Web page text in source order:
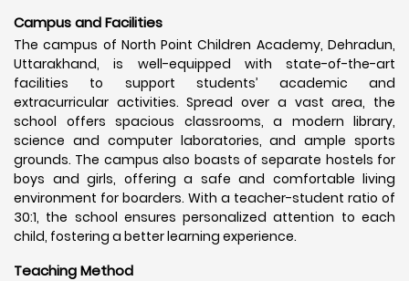
Campus and Facilities
The campus of North Point Children Academy, Dehradun,
Uttarakhand, is well-equipped with state-of-the-art
facilities to support students’ academic and
extracurricular activities. Spread over a vast area, the
school offers spacious classrooms, a modern library,
science and computer laboratories, and ample sports
grounds. The campus also boasts of separate hostels for
boys and girls, offering a safe and comfortable living
environment for boarders. With a teacher-student ratio of
30:1, the school ensures personalized attention to each
child, fostering a better learning experience.
Teaching Method